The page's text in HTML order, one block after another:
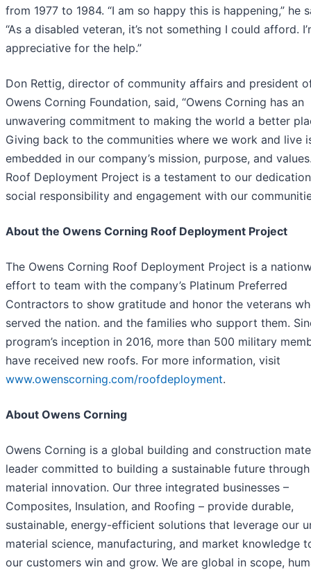
from 1977 to 1984. “I am so happy this is happening,” he
“As a disabled veteran, it’s not something I could afford.
appreciative for the help.”
Don Rettig, director of community affairs and president
Owens Corning Foundation, said, “Owens Corning has an
unwavering commitment to making the world a better
Giving back to the communities where we work and live
embedded in our company’s mission, purpose, and
Roof Deployment Project is a testament to our
social responsibility and engagement with our
About the Owens Corning Roof Deployment Project
The Owens Corning Roof Deployment Project is a
effort to team with the company’s Platinum Preferred
Contractors to show gratitude and honor the veterans
served the nation. and the families who support them.
program’s inception in 2016, more than 500 military
have received new roofs. For more information, visit
www.owenscorning.com/roofdeployment.
About Owens Corning
Owens Corning is a global building and construction
leader committed to building a sustainable future through
material innovation. Our three integrated businesses –
Composites, Insulation, and Roofing – provide durable,
sustainable, energy-efficient solutions that leverage our
material science, manufacturing, and market knowledge
our customers win and grow. We are global in scope,